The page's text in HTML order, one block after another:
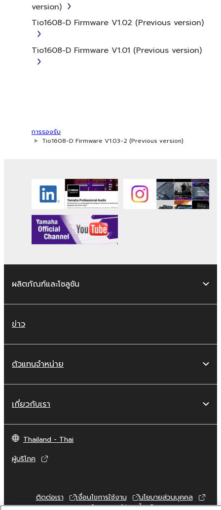
or otherwise deriving a source code form
of the SOFTWARE by any method
whatsoever.
You may not reproduce, modify, change,
rent, lease, or distribute the SOFTWARE
network with other computers.
You may not initiate services based on
the use of the SOFTWARE without
permission by Yamaha Corporation.
You may not use the SOFTWARE in any
manner that might infringe third party
subject to other third party proprietary
the rightful owner of the material or you
Copyrighted data, including but not limited to
MIDI data for songs, obtained by means of
the SOFTWARE, are subject to the following
commercial purposes without permission
SOFTWARE may not be duplicated,
transferred, or distributed, or played
back or performed for listeners in public
The encryption of data received by
version)
Tio1608-D Firmware V1.02 (Previous version)
Tio1608-D Firmware V1.01 (Previous version)
การรองรับ
Tio1608-D Firmware V1.03-2 (Previous version)
ผลิตภัณฑ์และโซลูชัน
ข่าว
ตัวแทนจำหน่าย
เกี่ยวกับเรา
Thailand - Thai
ผู้บริโภค
ติดต่อเรา เงื่อนไขการใช้งาน
นโยบายส่วนบุคคล
นโยบายการใช้คุกกี้